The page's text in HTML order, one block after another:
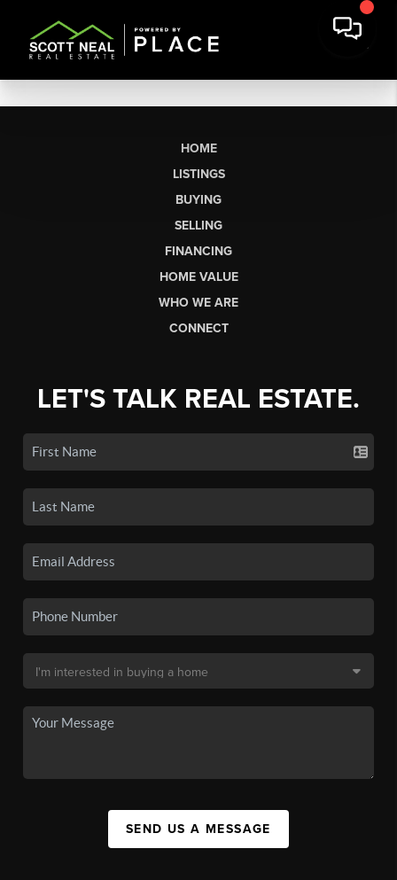
HOME
LISTINGS
BUYING
SELLING
FINANCING
HOME VALUE
WHO WE ARE
CONNECT
LET'S TALK REAL ESTATE.
SEND US A MESSAGE